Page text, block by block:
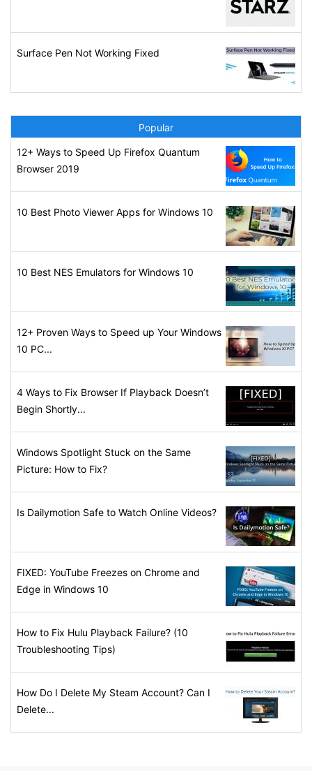
Surface Pen Not Working Fixed
Popular
12+ Ways to Speed Up Firefox Quantum
Browser 2019
10 Best Photo Viewer Apps for Windows 10
10 Best NES Emulators for Windows 10
12+ Proven Ways to Speed up Your Windows
10 PC...
4 Ways to Fix Browser If Playback Doesn’t
Begin Shortly...
Windows Spotlight Stuck on the Same
Picture: How to Fix?
Is Dailymotion Safe to Watch Online Videos?
FIXED: YouTube Freezes on Chrome and
Edge in Windows 10
How to Fix Hulu Playback Failure? (10
Troubleshooting Tips)
How Do I Delete My Steam Account? Can I
Delete...